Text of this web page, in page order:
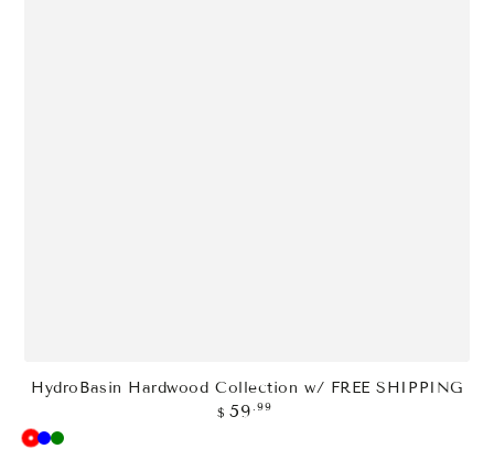
HydroBasin Hardwood Collection w/ FREE SHIPPING
Regular
price
$ 59 .99
Red
BlueGreen